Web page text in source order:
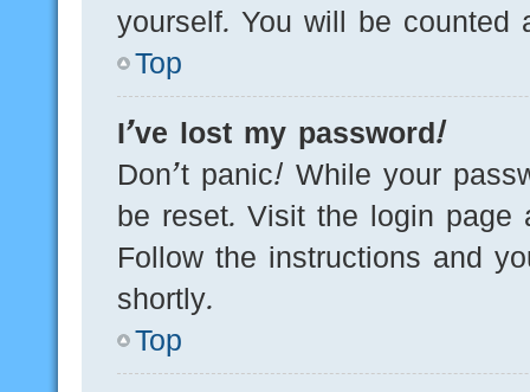
yourself. You will be counted
Top
I’ve lost my password!
Don’t panic! While your
be reset. Visit the login
Follow the instructions and
shortly.
Top